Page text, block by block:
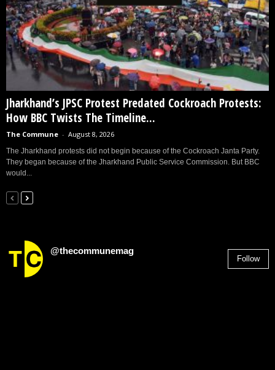
Jharkhand’s JPSC Protest Predated Cockroach Protests:
How BBC Twists The Timeline...
The Commune - August 8, 2026
The Jharkhand protests did not begin because of the Cockroach Janta Party.
They began because of the Jharkhand Public Service Commission. But BBC
would...
@thecommunemag
Follow